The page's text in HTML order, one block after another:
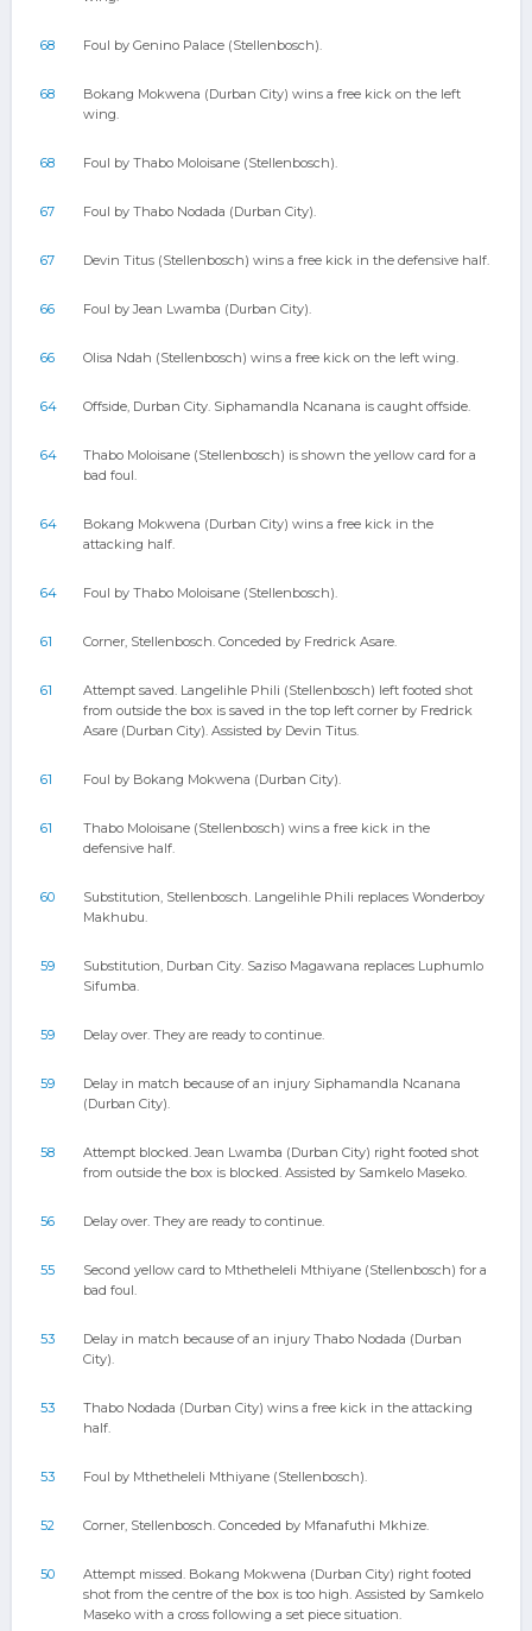
68 Foul by Genino Palace (Stellenbosch).
68
Bokang Mokwena (Durban City) wins a free kick on the left
wing.
68 Foul by Thabo Moloisane (Stellenbosch).
67 Foul by Thabo Nodada (Durban City).
67 Devin Titus (Stellenbosch) wins a free kick in the defensive half.
66 Foul by Jean Lwamba (Durban City).
66 Olisa Ndah (Stellenbosch) wins a free kick on the left wing.
64 Offside, Durban City. Siphamandla Ncanana is caught offside.
64
Thabo Moloisane (Stellenbosch) is shown the yellow card for a
bad foul.
64
Bokang Mokwena (Durban City) wins a free kick in the
attacking half.
64 Foul by Thabo Moloisane (Stellenbosch).
61 Corner, Stellenbosch. Conceded by Fredrick Asare.
61
Attempt saved. Langelihle Phili (Stellenbosch) left footed shot
from outside the box is saved in the top left corner by Fredrick
Asare (Durban City). Assisted by Devin Titus.
61 Foul by Bokang Mokwena (Durban City).
61
Thabo Moloisane (Stellenbosch) wins a free kick in the
defensive half.
60
Substitution, Stellenbosch. Langelihle Phili replaces Wonderboy
Makhubu.
59
Substitution, Durban City. Saziso Magawana replaces Luphumlo
Sifumba.
59 Delay over. They are ready to continue.
59
Delay in match because of an injury Siphamandla Ncanana
(Durban City).
58
Attempt blocked. Jean Lwamba (Durban City) right footed shot
from outside the box is blocked. Assisted by Samkelo Maseko.
56 Delay over. They are ready to continue.
55
Second yellow card to Mthetheleli Mthiyane (Stellenbosch) for a
bad foul.
53
Delay in match because of an injury Thabo Nodada (Durban
City).
53
Thabo Nodada (Durban City) wins a free kick in the attacking
half.
53 Foul by Mthetheleli Mthiyane (Stellenbosch).
52 Corner, Stellenbosch. Conceded by Mfanafuthi Mkhize.
50
Attempt missed. Bokang Mokwena (Durban City) right footed
shot from the centre of the box is too high. Assisted by Samkelo
Maseko with a cross following a set piece situation.